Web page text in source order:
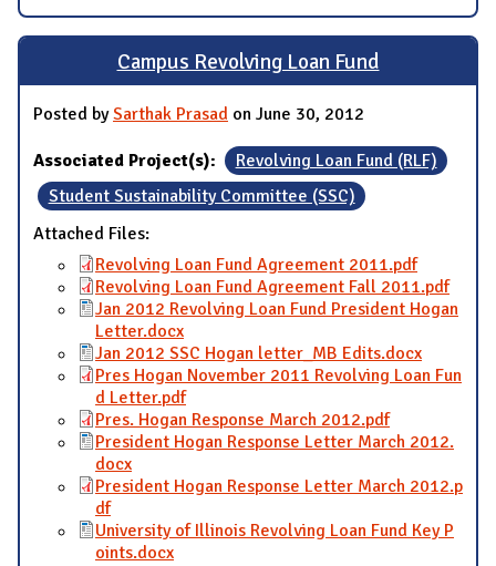
Campus Revolving Loan Fund
Posted bySarthak Prasad on June 30, 2012
Associated Project(s):
Revolving Loan Fund (RLF)
Student Sustainability Committee (SSC)
Attached Files:
Revolving Loan Fund Agreement 2011.pdf
Revolving Loan Fund Agreement Fall 2011.pdf
Jan 2012 Revolving Loan Fund President Hogan
Letter.docx
Jan 2012 SSC Hogan letter_MB Edits.docx
Pres Hogan November 2011 Revolving Loan Fun
d Letter.pdf
Pres. Hogan Response March 2012.pdf
President Hogan Response Letter March 2012.
docx
President Hogan Response Letter March 2012.p
df
University of Illinois Revolving Loan Fund Key P
oints.docx